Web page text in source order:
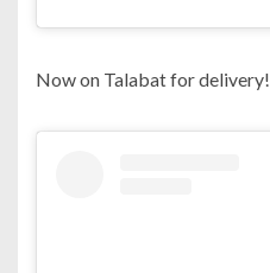
Now on Talabat for delivery!